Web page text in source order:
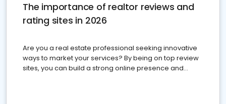
The importance of realtor reviews and
rating sites in 2026
Are you a real estate professional seeking innovative
ways to market your services? By being on top review
sites, you can build a strong online presence and